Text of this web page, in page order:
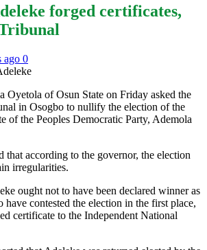
forged certificates,
ago 0
Oyetola of Osun State on Friday asked the
in Osogbo to nullify the election of the
of the Peoples Democratic Party, Ademola
that according to the governor, the election
irregularities.
ought not to have been declared winner as
have contested the election in the first place,
certificate to the Independent National